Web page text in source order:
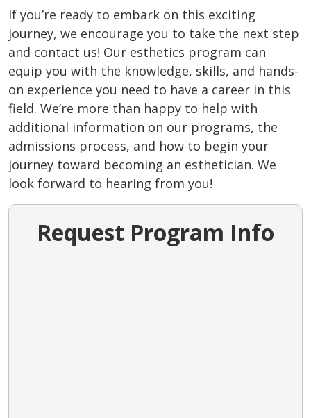
If you’re ready to embark on this exciting
journey, we encourage you to take the next step
and contact us! Our esthetics program can
equip you with the knowledge, skills, and hands-
on experience you need to have a career in this
field. We’re more than happy to help with
additional information on our programs, the
admissions process, and how to begin your
journey toward becoming an esthetician. We
look forward to hearing from you!
Request Program Info